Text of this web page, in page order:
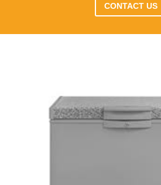
CONTACT US